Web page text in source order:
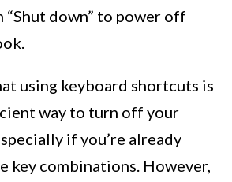
“Shut down” to power off
using keyboard shortcuts is
way to turn off your
if you’re already
key combinations. However,